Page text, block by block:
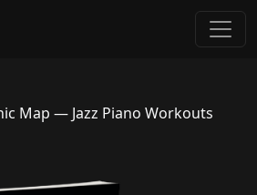
Map — Jazz Piano Workouts